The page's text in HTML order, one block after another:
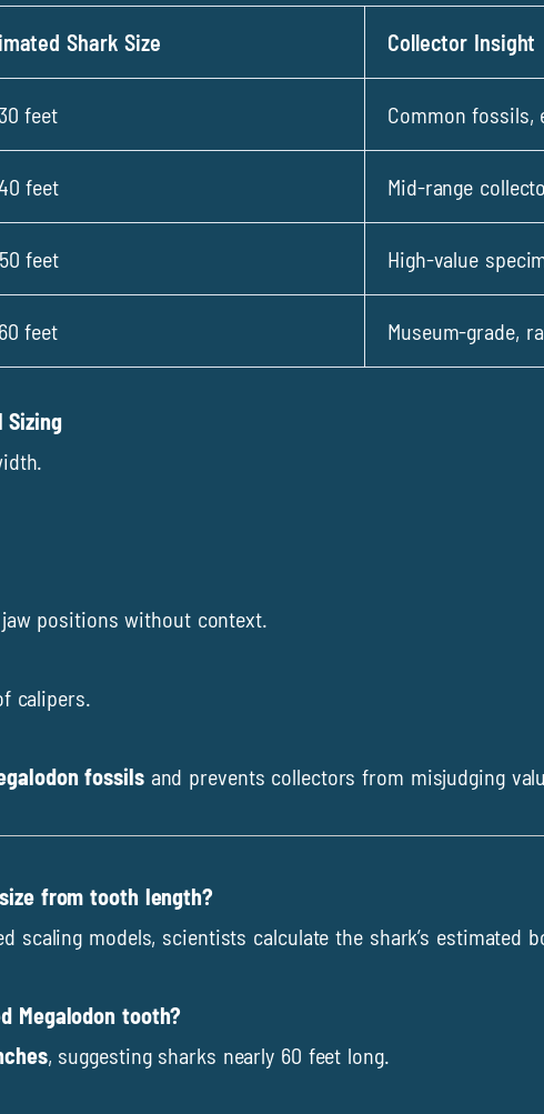
Shark Size Collector Insight
feet Common fossils,
feet Mid-range
feet High-value
feet Museum-grade,
Sizing
positions without context.
calipers.
fossilsand prevents collectors from misjudging
from tooth length?
scaling models, scientists calculate the shark’s estimated
Megalodon tooth?
, suggesting sharks nearly 60 feet long.